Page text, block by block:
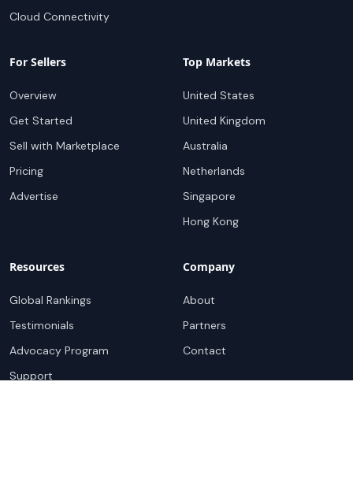
Cloud Connectivity
For Sellers
Overview
Get Started
Sell with Marketplace
Pricing
Advertise
Top Markets
United States
United Kingdom
Australia
Netherlands
Singapore
Hong Kong
Resources
Global Rankings
Testimonials
Advocacy Program
Support
Company
About
Partners
Contact